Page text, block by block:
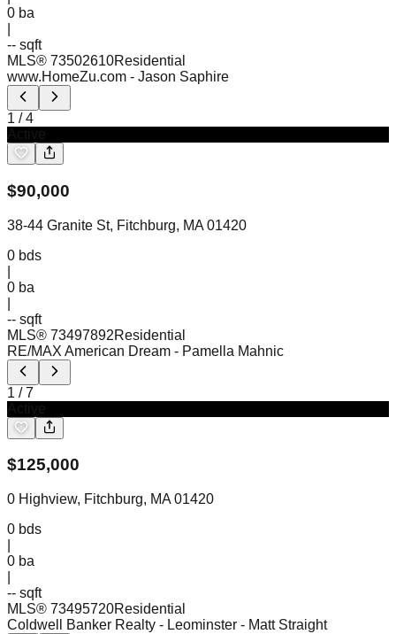
0 ba
-- sqft
MLS® 73502610Residential
www.HomeZu.com - Jason Saphire
1 /4
$90,000
38-44 Granite St, Fitchburg, MA 01420
0 bds
0 ba
-- sqft
MLS® 73497892Residential
RE/MAX American Dream - Pamella Mahnic
1 /7
$125,000
0 Highview, Fitchburg, MA 01420
0 bds
0 ba
-- sqft
MLS® 73495720Residential
Coldwell Banker Realty - Leominster - Matt Straight